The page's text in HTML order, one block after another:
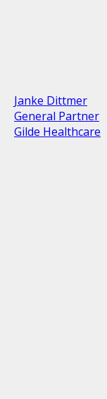
Janke Dittmer
General Partner
Gilde Healthcare